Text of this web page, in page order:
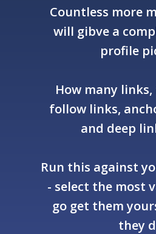
Countless more
will gibve a
profile
How many
follow links,
and deep
Run this against
- select the most
go get them
they